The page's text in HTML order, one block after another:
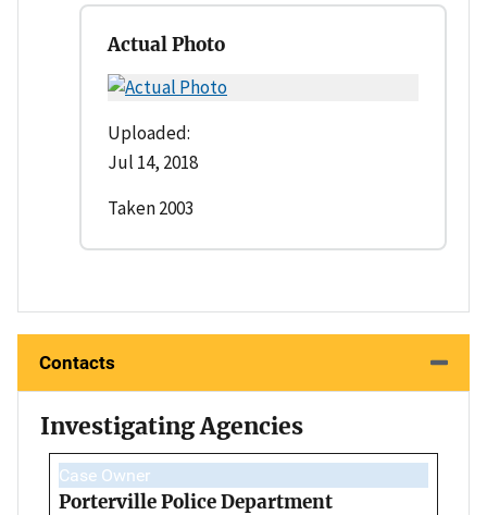
Actual Photo
Uploaded:
Jul 14, 2018
Taken 2003
Contacts
Investigating Agencies
Case Owner
Porterville Police Department